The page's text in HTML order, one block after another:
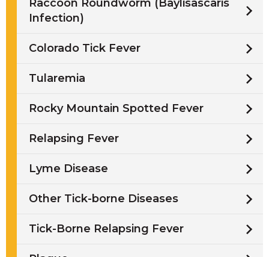
Raccoon Roundworm (Baylisascaris
Infection)
Colorado Tick Fever
Tularemia
Rocky Mountain Spotted Fever
Relapsing Fever
Lyme Disease
Other Tick-borne Diseases
Tick-Borne Relapsing Fever